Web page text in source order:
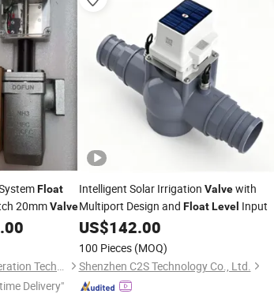
Float
20mmValve
Shandong Dofun Refrigeration Technology Co., Ltd.
Delivery"
Intelligent Solar Irrigation Valvewith
Multiport Design and Float Level Input
US$142.00
100 Pieces (MOQ)
Shenzhen C2S Technology Co., Ltd.